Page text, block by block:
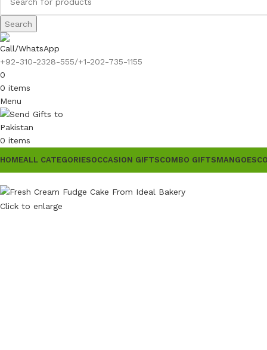
Search
Call/WhatsApp
+92-310-2328-555/+1-202-735-1155
0
0 items
Menu
0 items
HOMEALL CATEGORIESOCCASION GIFTSCOMBO GIFTSMANGOES
Click to enlarge